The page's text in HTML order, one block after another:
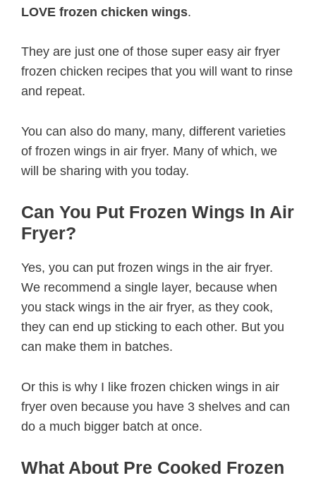
LOVE frozen chicken wings.
They are just one of those super easy air fryer
frozen chicken recipes that you will want to rinse
and repeat.
You can also do many, many, different varieties
of frozen wings in air fryer. Many of which, we
will be sharing with you today.
Can You Put Frozen Wings In Air
Fryer?
Yes, you can put frozen wings in the air fryer.
We recommend a single layer, because when
you stack wings in the air fryer, as they cook,
they can end up sticking to each other. But you
can make them in batches.
Or this is why I like frozen chicken wings in air
fryer oven because you have 3 shelves and can
do a much bigger batch at once.
What About Pre Cooked Frozen